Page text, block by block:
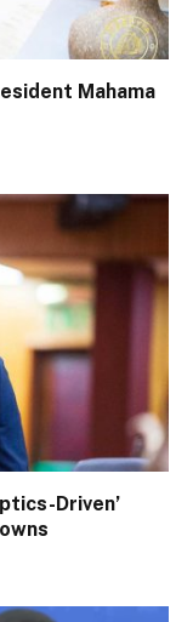
Mahama
Driven’